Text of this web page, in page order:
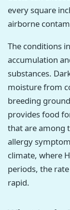
every square
airborne
The conditions
accumulation
substances.
moisture from
breeding
provides food
that are among
allergy
climate, where
periods, the
rapid.